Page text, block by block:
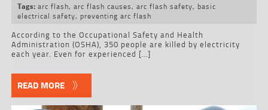
Tags: arc flash, arc flash causes, arc flash safety, basic
electrical safety, preventing arc flash
According to the Occupational Safety and Health
Administration (OSHA), 350 people are killed by electricity
each year. Even for experienced […]
READ MORE